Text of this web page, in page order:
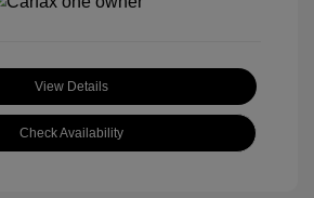
View Details
Check Availability